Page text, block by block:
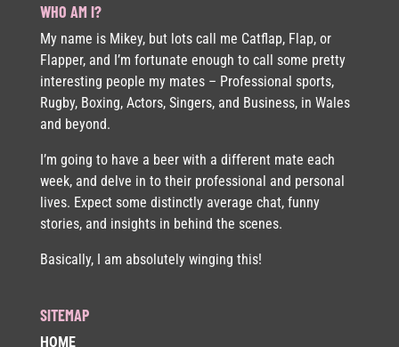
WHO AM I?
My name is Mikey, but lots call me Catflap, Flap, or
Flapper, and I’m fortunate enough to call some pretty
interesting people my mates – Professional sports,
Rugby, Boxing, Actors, Singers, and Business, in Wales
and beyond.
I’m going to have a beer with a different mate each
week, and delve in to their professional and personal
lives. Expect some distinctly average chat, funny
stories, and insights in behind the scenes.
Basically, I am absolutely winging this!
SITEMAP
HOME